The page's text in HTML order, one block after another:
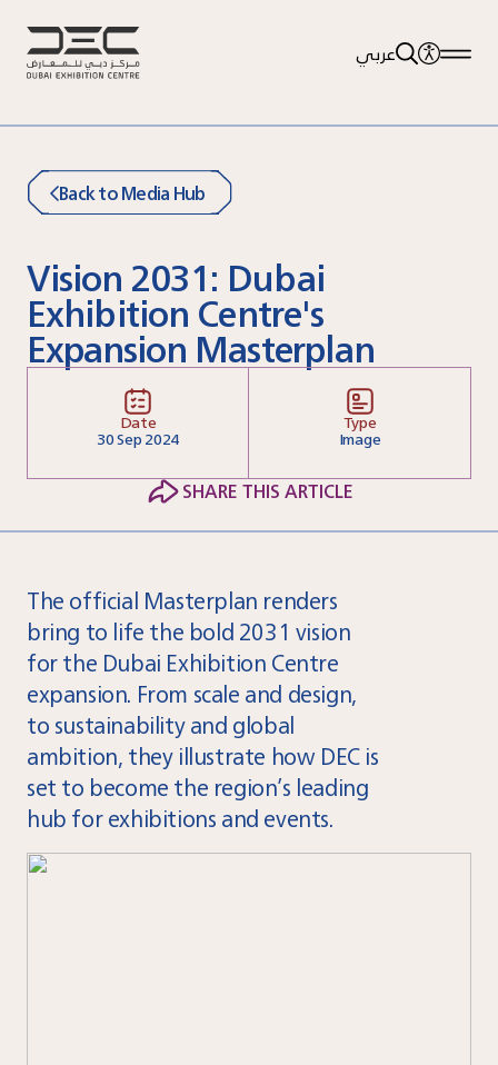
عربي
Back to Media Hub
Vision 2031: Dubai
Exhibition Centre's
Expansion Masterplan
Date
30Sep 2024
Type
Image
SHARE THIS ARTICLE
The official Masterplan renders
bring to life the bold 2031 vision
for the Dubai Exhibition Centre
expansion. From scale and design,
to sustainability and global
ambition, they illustrate how DEC is
set to become the region’s leading
hub for exhibitions and events.